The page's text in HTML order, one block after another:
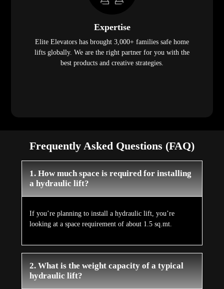
Expertise
Elite Elevators has brought 3,000+ families safe home
lifts globally. We are the right partner for you with the
best products and creative strategies.
Frequently Asked Questions (FAQ)
1. How much space is required for installing
a hydraulic lift?
If you’re planning to install a hydraulic lift, you’re
looking at a space requirement of about 1.5 sq.mt.
2. What is the weight capacity of a typical
hydraulic lift?